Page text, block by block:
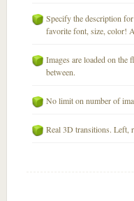
Specify the description
favorite font, size, color!
Images are loaded on the
between.
No limit on number of
Real 3D transitions. Left,